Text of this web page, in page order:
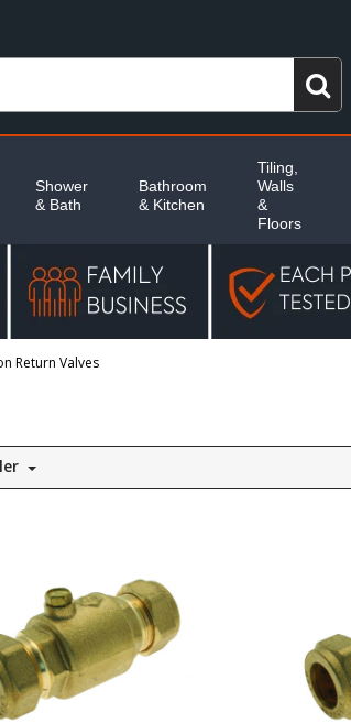
Shower
& Bath
Bathroom
& Kitchen
Tiling,
Walls
&
Floors
Return Valves